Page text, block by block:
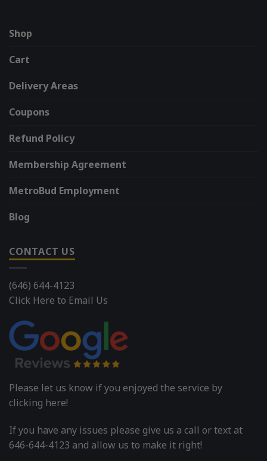
Shop
Cart
Delivery Areas
Coupons
Refund Policy
Membership Agreement
MetroBud Employment
Blog
CONTACT US
(646) 644-4123
Click Here to Email Us
Please let us know if you enjoyed the service by
clicking here!
If you have any issues please give us a call or text at
646-644-4123 and allow us to make it right!